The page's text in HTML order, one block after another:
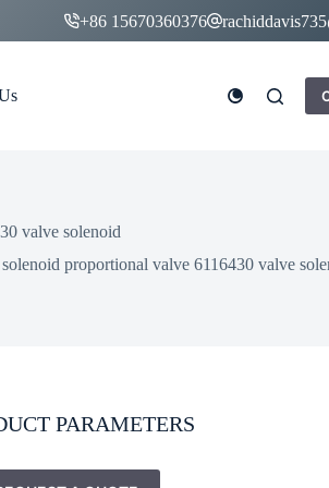
+86 15670360376
valve solenoid
proportional valve 6116430 valve
PARAMETERS